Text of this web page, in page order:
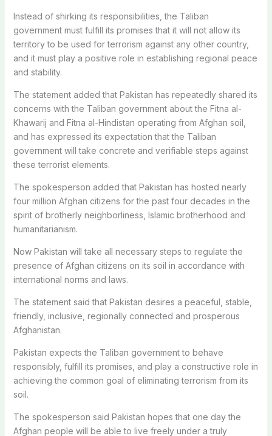
Instead of shirking its responsibilities, the Taliban
government must fulfill its promises that it will not allow its
territory to be used for terrorism against any other country,
and it must play a positive role in establishing regional peace
and stability.
The statement added that Pakistan has repeatedly shared its
concerns with the Taliban government about the Fitna al-
Khawarij and Fitna al-Hindistan operating from Afghan soil,
and has expressed its expectation that the Taliban
government will take concrete and verifiable steps against
these terrorist elements.
The spokesperson added that Pakistan has hosted nearly
four million Afghan citizens for the past four decades in the
spirit of brotherly neighborliness, Islamic brotherhood and
humanitarianism.
Now Pakistan will take all necessary steps to regulate the
presence of Afghan citizens on its soil in accordance with
international norms and laws.
The statement said that Pakistan desires a peaceful, stable,
friendly, inclusive, regionally connected and prosperous
Afghanistan.
Pakistan expects the Taliban government to behave
responsibly, fulfill its promises, and play a constructive role in
achieving the common goal of eliminating terrorism from its
soil.
The spokesperson said Pakistan hopes that one day the
Afghan people will be able to live freely under a truly